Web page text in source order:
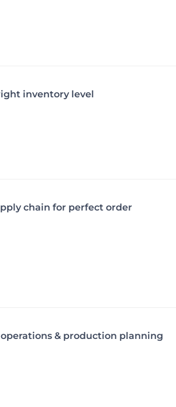
inventory level
chain for perfect order
operations & production planning